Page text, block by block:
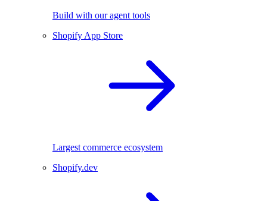
Build with our agent tools
Shopify App Store
Largest commerce ecosystem
Shopify.dev